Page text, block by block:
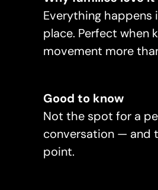
Everything happens
place. Perfect when
movement more
Good to know
Not the spot for a
conversation — and
point.